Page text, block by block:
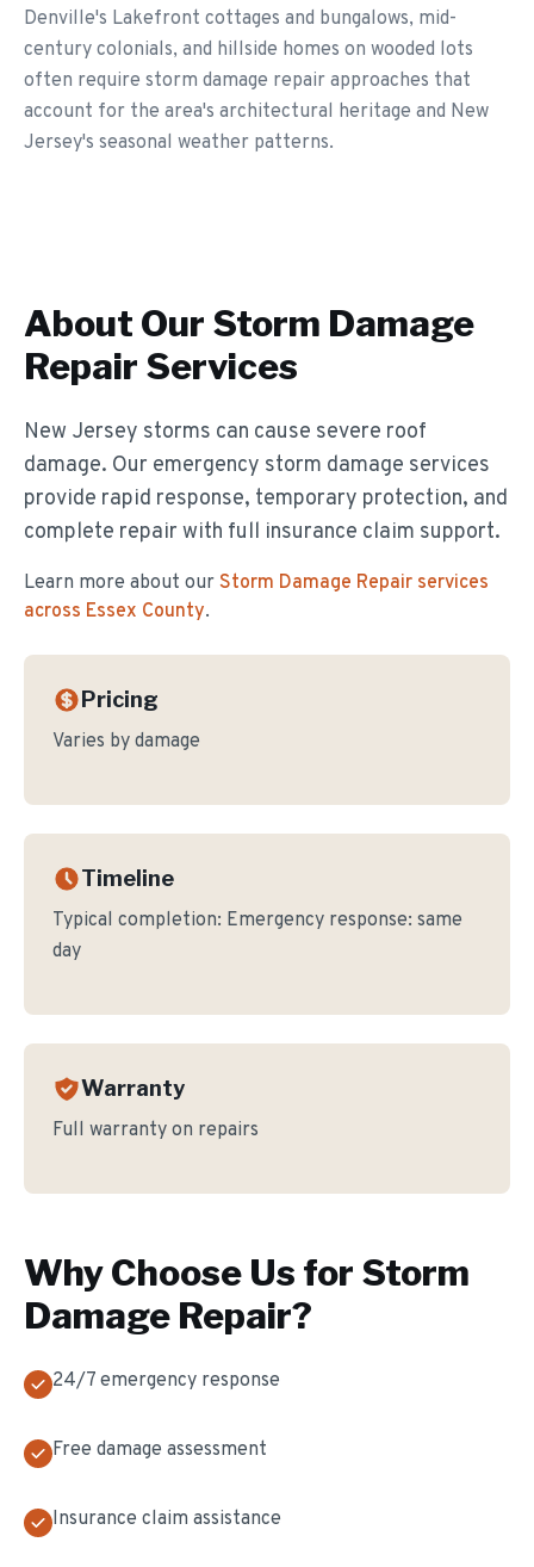
Denville's Lakefront cottages and bungalows, mid-
century colonials, and hillside homes on wooded lots
often require storm damage repair approaches that
account for the area's architectural heritage and New
Jersey's seasonal weather patterns.
About Our Storm Damage
Repair Services
New Jersey storms can cause severe roof
damage. Our emergency storm damage services
provide rapid response, temporary protection, and
complete repair with full insurance claim support.
Learn more about our Storm Damage Repair services
across Essex County.
Pricing
Varies by damage
Timeline
Typical completion: Emergency response: same
day
Warranty
Full warranty on repairs
Why Choose Us for Storm
Damage Repair?
24/7 emergency response
Free damage assessment
Insurance claim assistance